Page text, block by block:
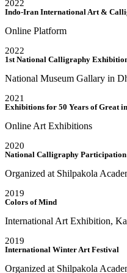
2022
Indo-Iran International Art &
Online Platform
2022
1st National Calligraphy
National Museum Gallary in
2021
Exhibitions for 50 Years of Great
Online Art Exhibitions
2020
National Calligraphy
Organized at Shilpakola
2019
Colors of Mind
International Art Exhibition,
2019
International Winter Art Festival
Organized at Shilpakola